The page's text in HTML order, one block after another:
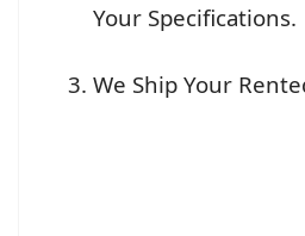
Your Specifications.
We Ship Your